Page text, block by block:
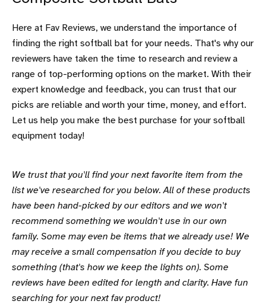
Here at Fav Reviews, we understand the importance of
finding the right softball bat for your needs. That's why our
reviewers have taken the time to research and review a
range of top-performing options on the market. With their
expert knowledge and feedback, you can trust that our
picks are reliable and worth your time, money, and effort.
Let us help you make the best purchase for your softball
equipment today!
We trust that you'll find your next favorite item from the
list we've researched for you below. All of these products
have been hand-picked by our editors and we won't
recommend something we wouldn't use in our own
family. Some may even be items that we already use! We
may receive a small compensation if you decide to buy
something (that's how we keep the lights on). Some
reviews have been edited for length and clarity. Have fun
searching for your next fav product!